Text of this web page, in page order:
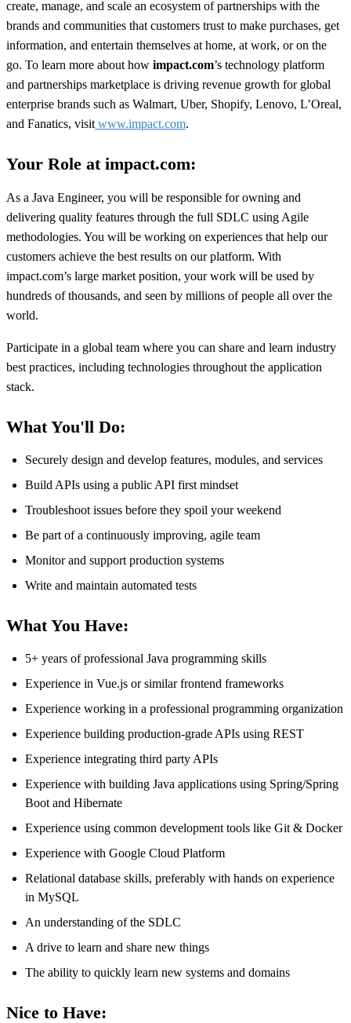
create, manage, and scale an ecosystem of partnerships with the
brands and communities that customers trust to make purchases, get
information, and entertain themselves at home, at work, or on the
go. To learn more about how impact.com’s technology platform
and partnerships marketplace is driving revenue growth for global
enterprise brands such as Walmart, Uber, Shopify, Lenovo, L’Oreal,
and Fanatics, visit www.impact.com.
Your Role at impact.com:
As a Java Engineer, you will be responsible for owning and
delivering quality features through the full SDLC using Agile
methodologies. You will be working on experiences that help our
customers achieve the best results on our platform. With
impact.com’s large market position, your work will be used by
hundreds of thousands, and seen by millions of people all over the
world.
Participate in a global team where you can share and learn industry
best practices, including technologies throughout the application
stack.
What You'll Do:
Securely design and develop features, modules, and services
Build APIs using a public API first mindset
Troubleshoot issues before they spoil your weekend
Be part of a continuously improving, agile team
Monitor and support production systems
Write and maintain automated tests
What You Have:
5+ years of professional Java programming skills
Experience in Vue.js or similar frontend frameworks
Experience working in a professional programming organization
Experience building production-grade APIs using REST
Experience integrating third party APIs
Experience with building Java applications using Spring/Spring
Boot and Hibernate
Experience using common development tools like Git & Docker
Experience with Google Cloud Platform
Relational database skills, preferably with hands on experience
in MySQL
An understanding of the SDLC
A drive to learn and share new things
The ability to quickly learn new systems and domains
Nice to Have: